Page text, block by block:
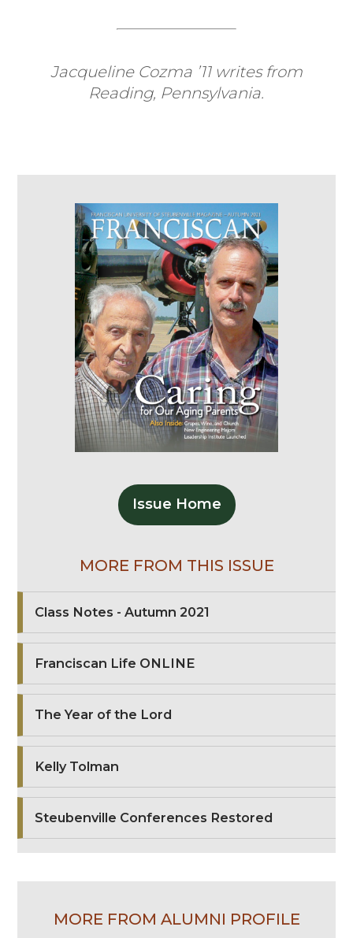
Jacqueline Cozma ’11 writes from
Reading, Pennsylvania.
Issue Home
MORE FROM THIS ISSUE
Class Notes - Autumn 2021
Franciscan Life ONLINE
The Year of the Lord
Kelly Tolman
Steubenville Conferences Restored
MORE FROM ALUMNI PROFILE